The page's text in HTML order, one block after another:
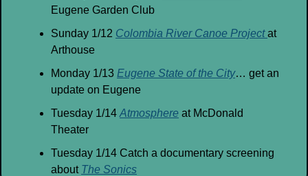
Eugene Garden Club
Sunday 1/12 Colombia River Canoe Project at
Arthouse
Monday 1/13 Eugene State of the City… get an
update on Eugene
Tuesday 1/14 Atmosphere at McDonald
Theater
Tuesday 1/14 Catch a documentary screening
about The Sonics